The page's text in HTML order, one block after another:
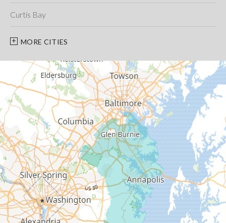
Curtis Bay
Davidsonville
Deale
Edgewater
Fort George G Meade
Friendship
Galesville
Gambrills
Gibson Island
MORE CITIES